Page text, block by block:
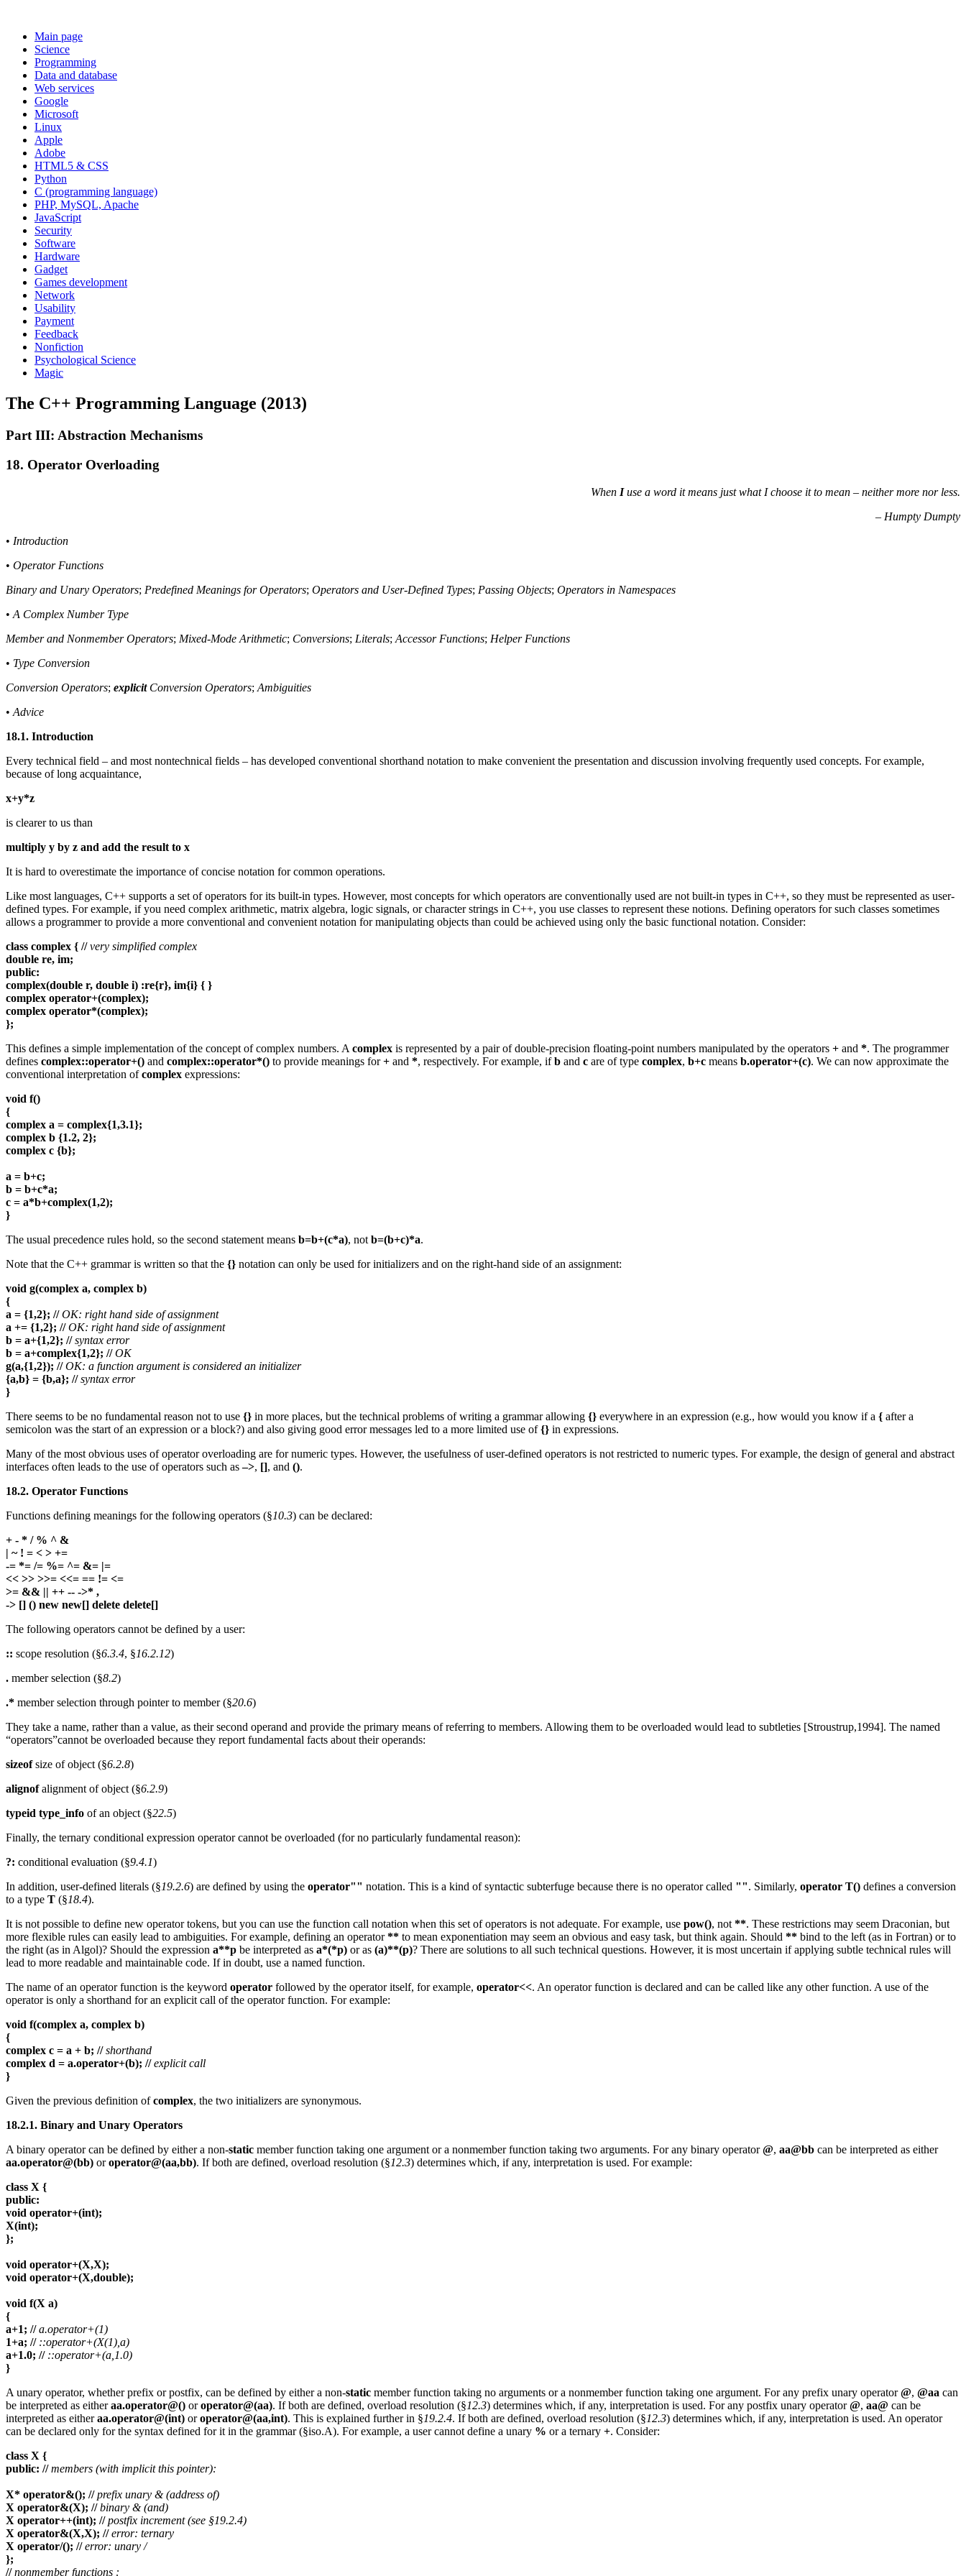
Main page
Science
Programming
Data and database
Web services
Google
Microsoft
Linux
Apple
Adobe
HTML5 & CSS
Python
C (programming language)
PHP, MySQL, Apache
JavaScript
Security
Software
Hardware
Gadget
Games development
Network
Usability
Payment
Feedback
Nonfiction
Psychological Science
Magic
The C++ Programming Language (2013)
Part III: Abstraction Mechanisms
18. Operator Overloading
When Iuse a word it means just what I choose it to mean – neither more nor less.
– Humpty Dumpty
• Introduction
• Operator Functions
Binary and Unary Operators; Predefined Meanings for Operators; Operators and User-Defined Types; Passing Objects; Operators in Namespaces
• A Complex Number Type
Member and Nonmember Operators; Mixed-Mode Arithmetic; Conversions; Literals; Accessor Functions; Helper Functions
• Type Conversion
Conversion Operators; explicitConversion Operators; Ambiguities
• Advice
18.1. Introduction
Every technical field – and most nontechnical fields – has developed conventional shorthand notation to make convenient the presentation and discussion involving frequently used concepts. For example,
because of long acquaintance,
x+y*z
is clearer to us than
multiply y by z and add the result to x
It is hard to overestimate the importance of concise notation for common operations.
Like most languages, C++ supports a set of operators for its built-in types. However, most concepts for which operators are conventionally used are not built-in types in C++, so they must be represented as user-
defined types. For example, if you need complex arithmetic, matrix algebra, logic signals, or character strings in C++, you use classes to represent these notions. Defining operators for such classes sometimes
allows a programmer to provide a more conventional and convenient notation for manipulating objects than could be achieved using only the basic functional notation. Consider:
class complex { // very simplified complex
double re, im;
public:
complex(double r, double i) :re{r}, im{i} { }
complex operator+(complex);
complex operator*(complex);
};
This defines a simple implementation of the concept of complex numbers. A complex is represented by a pair of double-precision floating-point numbers manipulated by the operators + and *. The programmer
defines complex::operator+() and complex::operator*() to provide meanings for+ and *, respectively. For example, ifb and c are of type complex, b+c means b.operator+(c). We can now approximate the
conventional interpretation ofcomplex expressions:
void f()
{
complex a = complex{1,3.1};
complex b {1.2, 2};
complex c {b};
a = b+c;
b = b+c*a;
c = a*b+complex(1,2);
}
The usual precedence rules hold, so the second statement means b=b+(c*a), not b=(b+c)*a.
Note that the C++ grammar is written so that the {} notation can only be used for initializers and on the right-hand side of an assignment:
void g(complex a, complex b)
{
a = {1,2}; // OK: right hand side of assignment
a += {1,2}; // OK: right hand side of assignment
b = a+{1,2}; // syntax error
b = a+complex{1,2}; // OK
g(a,{1,2}); // OK: a function argument is considered an initializer
{a,b} = {b,a}; // syntax error
}
There seems to be no fundamental reason not to use {} in more places, but the technical problems of writing a grammar allowing {} everywhere in an expression (e.g., how would you know if a { after a
semicolon was the start of an expression or a block?) and also giving good error messages led to a more limited use of{} in expressions.
Many of the most obvious uses of operator overloading are for numeric types. However, the usefulness of user-defined operators is not restricted to numeric types. For example, the design of general and abstract
interfaces often leads to the use of operators such as–>, [], and ().
18.2. Operator Functions
Functions defining meanings for the following operators (§10.3) can be declared:
+ - * / % ^ &
| ~ ! = < > +=
-= *= /= %= ^= &= |=
<< >> >>= <<= == != <=
>= && || ++ -- ->* ,
-> [] () new new[] delete delete[]
The following operators cannot be defined by a user:
:: scope resolution (§6.3.4, §16.2.12)
. member selection (§8.2)
.* member selection through pointer to member (§20.6)
They take a name, rather than a value, as their second operand and provide the primary means of referring to members. Allowing them to be overloaded would lead to subtleties [Stroustrup,1994]. The named
“operators”cannot be overloaded because they report fundamental facts about their operands:
sizeofsize of object (§6.2.8)
alignofalignment of object (§6.2.9)
typeid type_info of an object (§22.5)
Finally, the ternary conditional expression operator cannot be overloaded (for no particularly fundamental reason):
?: conditional evaluation (§9.4.1)
In addition, user-defined literals (§19.2.6) are defined by using the operator"" notation. This is a kind of syntactic subterfuge because there is no operator called "". Similarly, operator T() defines a conversion
to a type T (§18.4).
It is not possible to define new operator tokens, but you can use the function call notation when this set of operators is not adequate. For example, use pow(), not **. These restrictions may seem Draconian, but
more flexible rules can easily lead to ambiguities. For example, defining an operator** to mean exponentiation may seem an obvious and easy task, but think again. Should ** bind to the left (as in Fortran) or to
the right (as in Algol)? Should the expression a**p be interpreted as a*(*p) or as (a)**(p)? There are solutions to all such technical questions. However, it is most uncertain if applying subtle technical rules will
lead to more readable and maintainable code. If in doubt, use a named function.
The name of an operator function is the keyword operator followed by the operator itself, for example, operator<<. An operator function is declared and can be called like any other function. A use of the
operator is only a shorthand for an explicit call of the operator function. For example:
void f(complex a, complex b)
{
complex c = a + b; // shorthand
complex d = a.operator+(b); // explicit call
}
Given the previous definition ofcomplex, the two initializers are synonymous.
18.2.1. Binary and Unary Operators
A binary operator can be defined by either a non-static member function taking one argument or a nonmember function taking two arguments. For any binary operator@, aa@bb can be interpreted as either
aa.operator@(bb) oroperator@(aa,bb). If both are defined, overload resolution (§12.3) determines which, if any, interpretation is used. For example:
class X {
public:
void operator+(int);
X(int);
};
void operator+(X,X);
void operator+(X,double);
void f(X a)
{
a+1; // a.operator+(1)
1+a; // ::operator+(X(1),a)
a+1.0; // ::operator+(a,1.0)
}
A unary operator, whether prefix or postfix, can be defined by either a non-static member function taking no arguments or a nonmember function taking one argument. For any prefix unary operator@, @aa can
be interpreted as eitheraa.operator@() oroperator@(aa). If both are defined, overload resolution (§12.3) determines which, if any, interpretation is used. For any postfix unary operator@, aa@ can be
interpreted as eitheraa.operator@(int) oroperator@(aa,int). This is explained further in §19.2.4. If both are defined, overload resolution (§12.3) determines which, if any, interpretation is used. An operator
can be declared only for the syntax defined for it in the grammar (§iso.A). For example, a user cannot define a unary % or a ternary +. Consider:
class X {
public: // members (with implicit this pointer):
X* operator&(); // prefix unary & (address of)
X operator&(X); // binary & (and)
X operator++(int); // postfix increment (see §19.2.4)
X operator&(X,X); // error: ternary
X operator/(); // error: unary /
};
// nonmember functions :